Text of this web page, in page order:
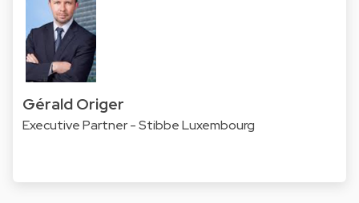
Gérald Origer
Executive Partner - Stibbe Luxembourg